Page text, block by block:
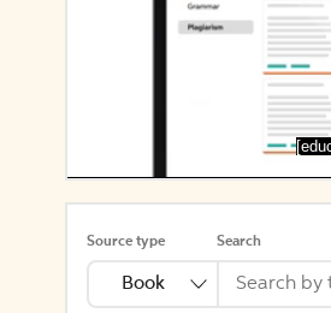
Source type
Book
Search